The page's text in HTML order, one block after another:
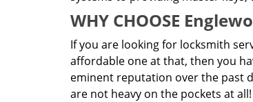
WHY CHOOSE
If you are looking for locksmith
affordable one at that, then you
eminent reputation over the past
are not heavy on the pockets at